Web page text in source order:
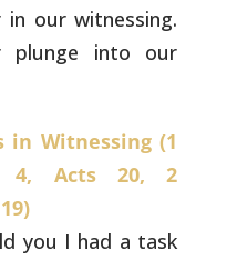
our witnessing.
plunge into our
in Witnessing (1
4, Acts 20, 2
you I had a task